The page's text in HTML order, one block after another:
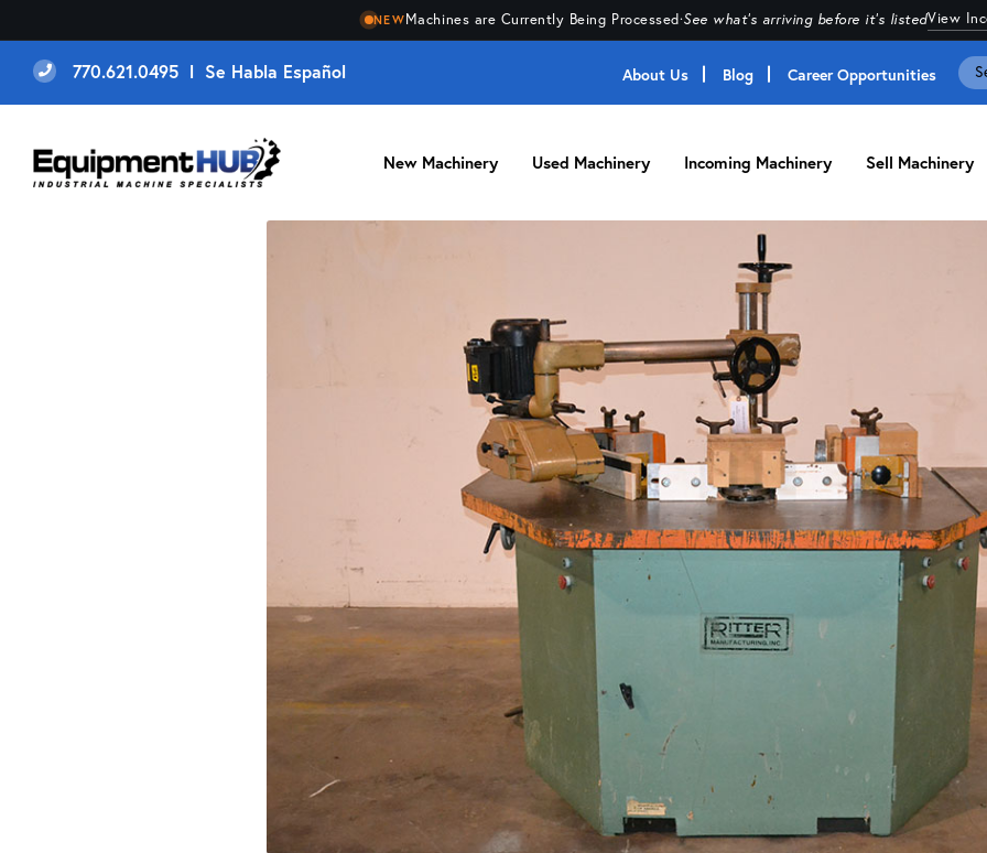
NEWMachines are Currently Being Processed·See what's arriving before it's listedView
770.621.0495 l Se Habla Español About Us Blog Career Opportunities
New Machinery Used Machinery Incoming Machinery Sell Machinery